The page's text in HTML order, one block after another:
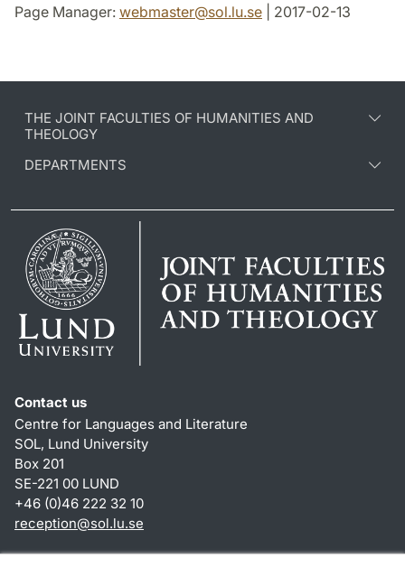
Page Manager: webmaster@sol.lu.se | 2017-02-13
THE JOINT FACULTIES OF HUMANITIES AND
THEOLOGY
DEPARTMENTS
Contact us
Centre for Languages and Literature
SOL, Lund University
Box 201
SE-221 00 LUND
+46 (0)46 222 32 10
reception@sol.lu.se